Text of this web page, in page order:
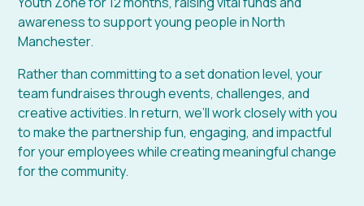
awareness to support young people in North
Manchester.
Rather than committing to a set donation level, your
team fundraises through events, challenges, and
creative activities. In return, we’ll work closely with you
to make the partnership fun, engaging, and impactful
for your employees while creating meaningful change
for the community.